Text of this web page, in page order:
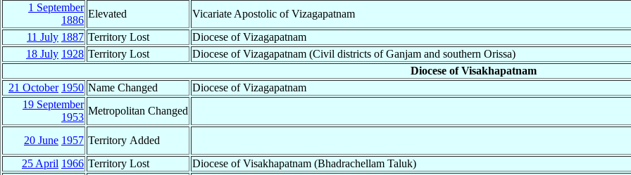
1 September
1886
Elevated
Vicariate Apostolic of Vizagapatnam
11 July 1887 Territory Lost
Diocese of Vizagapatnam
18 July 1928 Territory Lost
Diocese of Vizagapatnam (Civil districts of Ganjam and southern Orissa)
Diocese of Visakhapatnam
21 October 1950 Name Changed
Diocese of Vizagapatnam
19 September
1953
Metropolitan Changed
20 June 1957 Territory Added
25 April 1966 Territory Lost
Diocese of Visakhapatnam (Bhadrachellam Taluk)